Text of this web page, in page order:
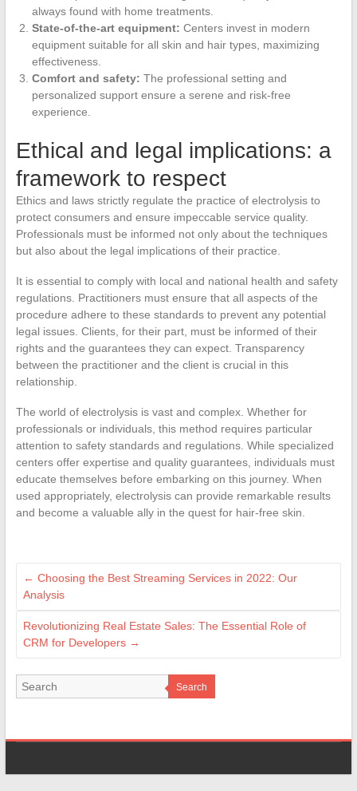
always found with home treatments.
State-of-the-art equipment: Centers invest in modern
equipment suitable for all skin and hair types, maximizing
effectiveness.
Comfort and safety: The professional setting and
personalized support ensure a serene and risk-free
experience.
Ethical and legal implications: a
framework to respect
Ethics and laws strictly regulate the practice of electrolysis to
protect consumers and ensure impeccable service quality.
Professionals must be informed not only about the techniques
but also about the legal implications of their practice.
It is essential to comply with local and national health and safety
regulations. Practitioners must ensure that all aspects of the
procedure adhere to these standards to prevent any potential
legal issues. Clients, for their part, must be informed of their
rights and the guarantees they can expect. Transparency
between the practitioner and the client is crucial in this
relationship.
The world of electrolysis is vast and complex. Whether for
professionals or individuals, this method requires particular
attention to safety standards and regulations. While specialized
centers offer expertise and quality guarantees, individuals must
educate themselves before embarking on this journey. When
used appropriately, electrolysis can provide remarkable results
and become a valuable ally in the quest for hair-free skin.
← Choosing the Best Streaming Services in 2022: Our
Analysis
Revolutionizing Real Estate Sales: The Essential Role of
CRM for Developers →
Search